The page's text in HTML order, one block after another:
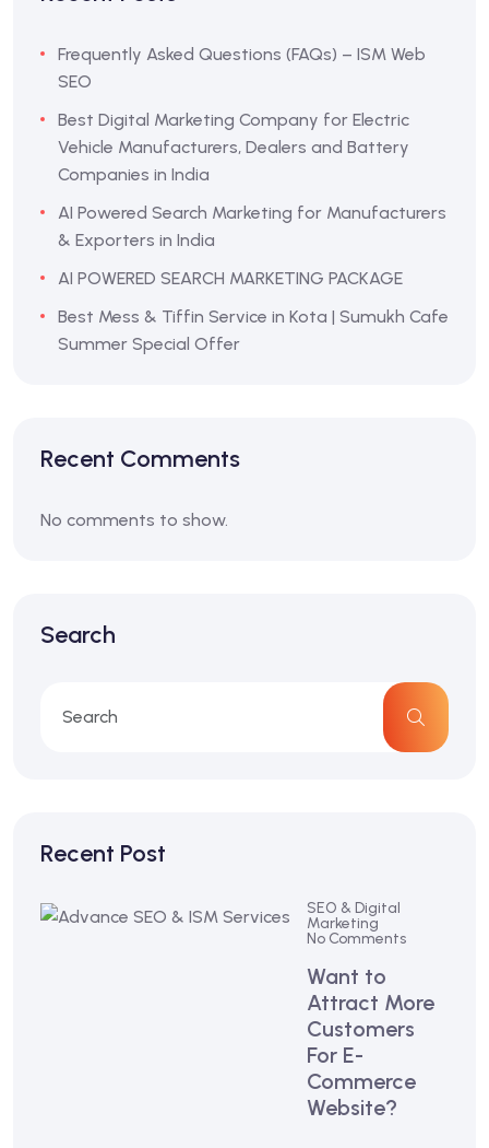
Frequently Asked Questions (FAQs) – ISM Web
SEO
Best Digital Marketing Company for Electric
Vehicle Manufacturers, Dealers and Battery
Companies in India
AI Powered Search Marketing for Manufacturers
& Exporters in India
AI POWERED SEARCH MARKETING PACKAGE
Best Mess & Tiffin Service in Kota | Sumukh Cafe
Summer Special Offer
Recent Comments
No comments to show.
Search
Recent Post
SEO & Digital
Marketing
No Comments
Want to
Attract More
Customers
For E-
Commerce
Website?